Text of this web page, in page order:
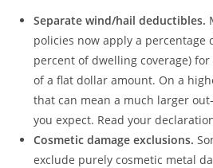
Separate wind/hail deductibles.
policies now apply a percentage
percent of dwelling coverage)
of a flat dollar amount. On a
that can mean a much larger
you expect. Read your
Cosmetic damage exclusions.
exclude purely cosmetic metal